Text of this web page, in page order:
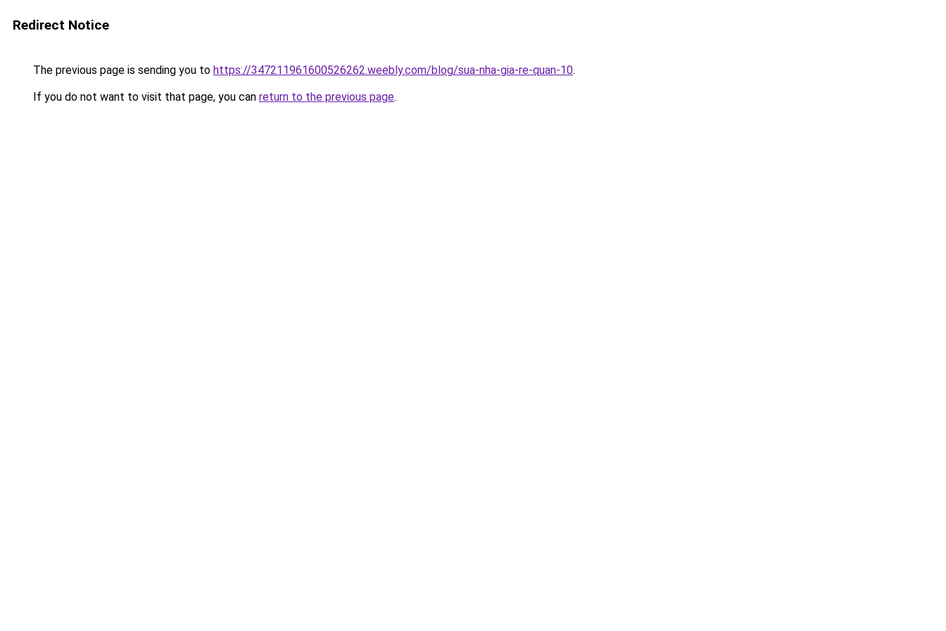
Redirect Notice
The previous page is sending you to https://347211961600526262.weebly.com/blog/sua-nha-gia-re-quan-10.
If you do not want to visit that page, you can return to the previous page.